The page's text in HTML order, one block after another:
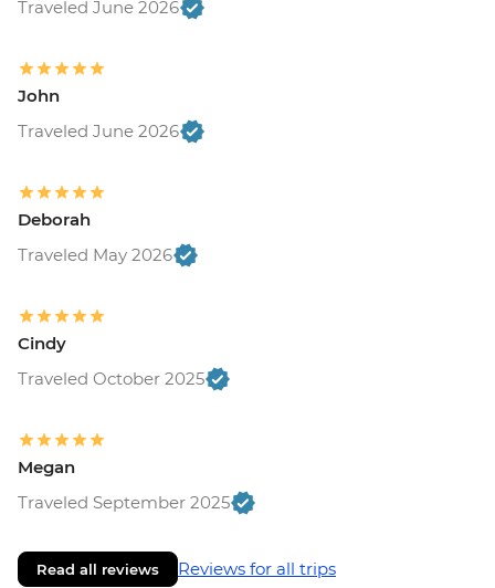
Traveled June 2026
John
Traveled June 2026
Deborah
Traveled May 2026
Cindy
Traveled October 2025
Megan
Traveled September 2025
Read all reviews Reviews for all trips